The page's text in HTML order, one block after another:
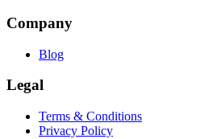
Company
Blog
Legal
Terms & Conditions
Privacy Policy